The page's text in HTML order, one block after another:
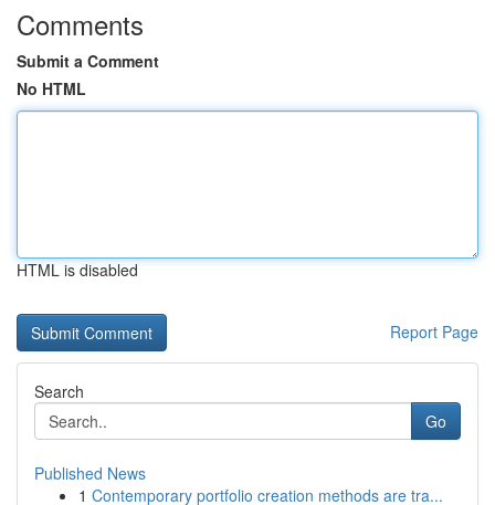
Comments
Submit a Comment
No HTML
HTML is disabled
Report Page
Search
Go
Published News
1 Contemporary portfolio creation methods are tra...